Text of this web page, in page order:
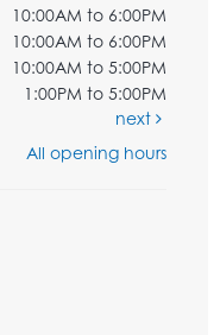
10:00AM to 6:00PM
10:00AM to 6:00PM
10:00AM to 5:00PM
1:00PM to 5:00PM
next
All opening hours